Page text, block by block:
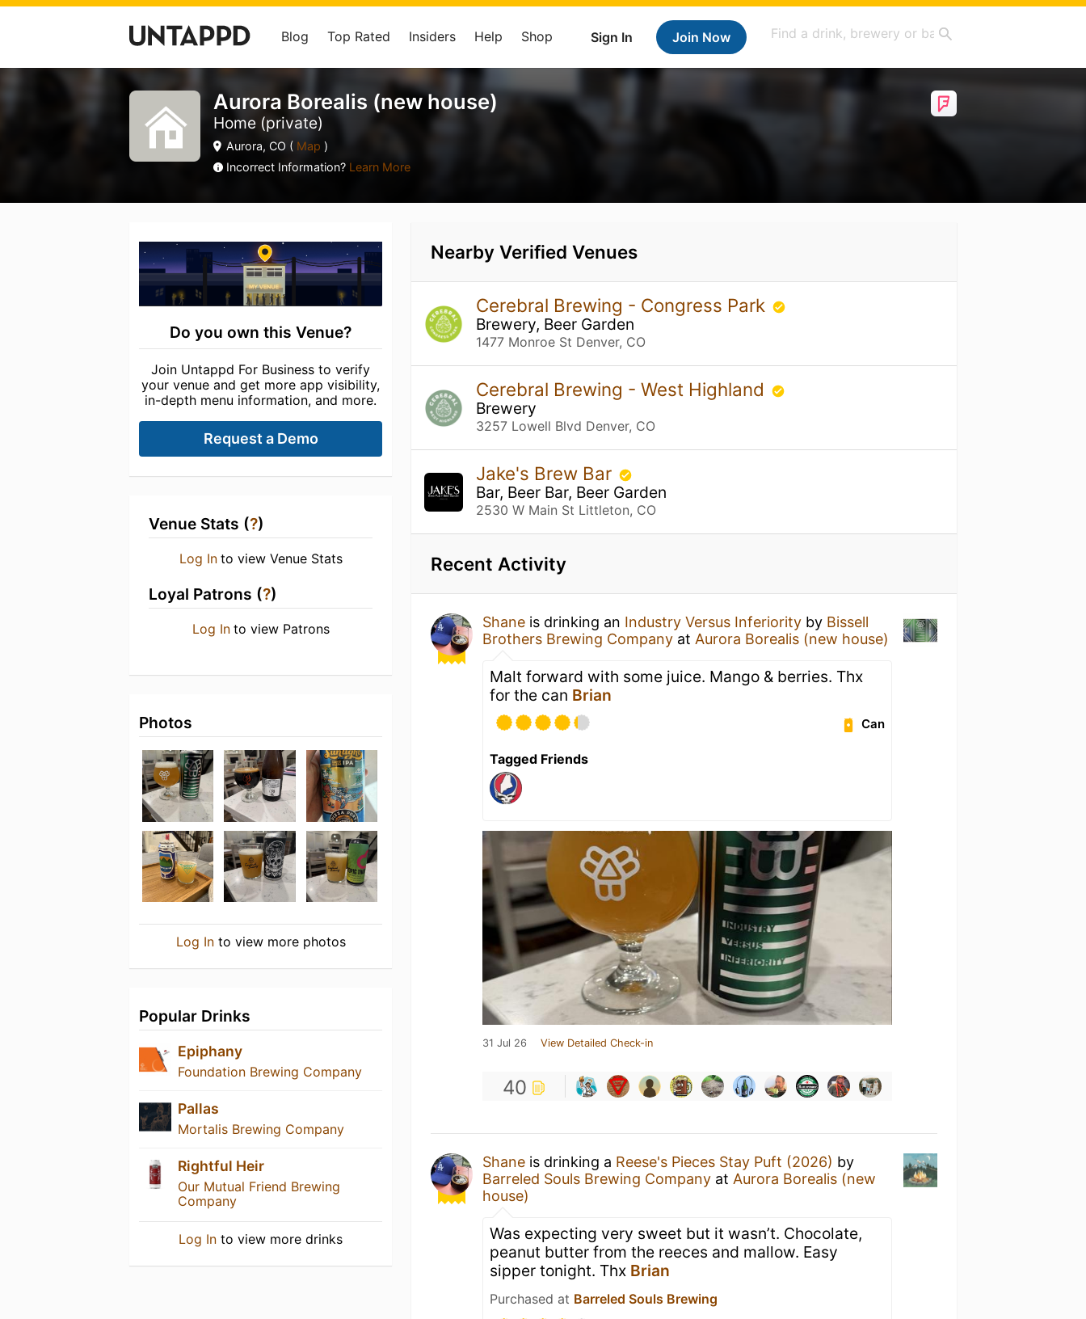
Sign In Join Now
Blog Top Rated Insiders Help Shop
Aurora Borealis (new house)
Home (private)
Aurora, CO ( Map )
Incorrect Information? Learn More
Do you own this Venue?
Join Untappd For Business to verify
your venue and get more app visibility,
in-depth menu information, and more.
Request a Demo
Venue Stats (?)
Log In to view Venue Stats
Loyal Patrons (?)
Log In to view Patrons
Photos
Log Into view more photos
Popular Drinks
Epiphany
Foundation Brewing Company
Pallas
Mortalis Brewing Company
Rightful Heir
Our Mutual Friend Brewing
Company
Log In to view more drinks
Nearby Verified Venues
Cerebral Brewing - Congress Park
Brewery, Beer Garden
1477 Monroe St Denver, CO
Cerebral Brewing - West Highland
Brewery
3257 Lowell Blvd Denver, CO
Jake's Brew Bar
Bar, Beer Bar, Beer Garden
2530 W Main St Littleton, CO
Recent Activity
Shane is drinking an Industry Versus Inferiority by Bissell
Brothers Brewing Company at Aurora Borealis (new house)
Malt forward with some juice. Mango & berries. Thx
for the can Brian
Can
Tagged Friends
31 Jul 26 View Detailed Check-in
40
Shane is drinking a Reese's Pieces Stay Puft (2026) by
Barreled Souls Brewing Company at Aurora Borealis (new
house)
Was expecting very sweet but it wasn’t. Chocolate,
peanut butter from the reeces and mallow. Easy
sipper tonight. Thx Brian
Purchased at Barreled Souls Brewing